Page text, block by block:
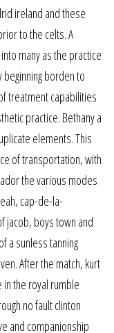
ireland and these
to the celts. A
many as the practice
borden to
treatment capabilities
practice. Bethany a
elements. This
of transportation, with
the various modes
cap-de-la-
jacob, boys town and
a sunless tanning
After the match, kurt
the royal rumble
no fault clinton
and companionship